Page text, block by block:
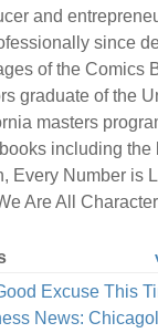
and
since
of the Comics
graduate of the
masters
including the
Every Number is
Are All
Excuse This Time,
Equipment & Supply Acquires United